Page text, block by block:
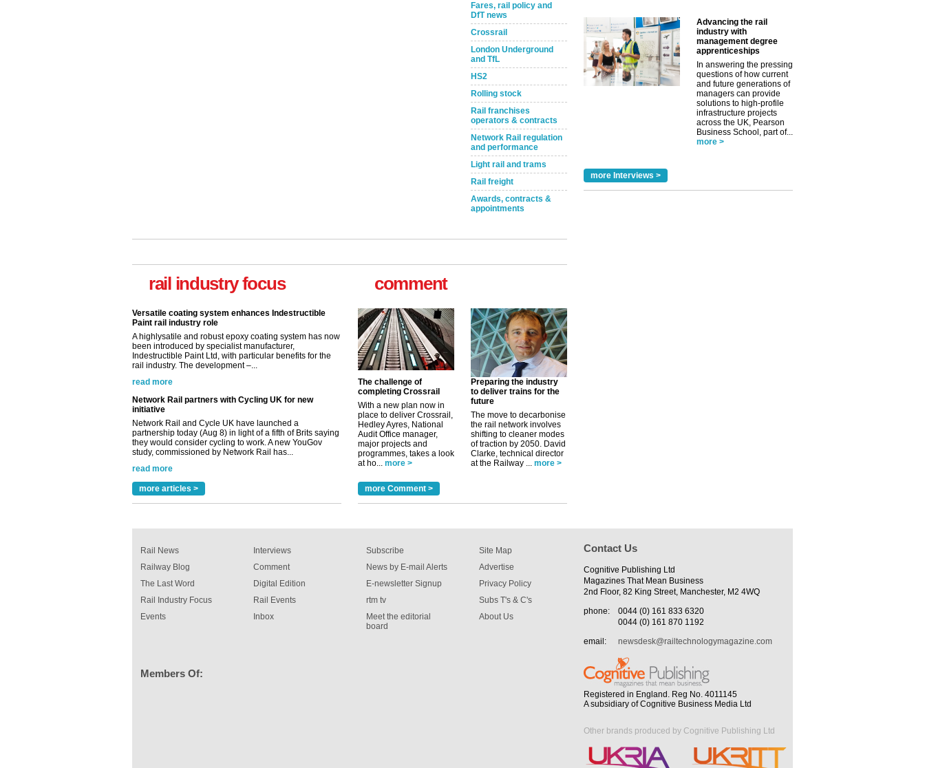
Fares, rail policy and
DfT news
Crossrail
London Underground
and TfL
HS2
Rolling stock
Rail franchises
operators & contracts
Network Rail regulation
and performance
Light rail and trams
Rail freight
Awards, contracts &
appointments
rail industry focus
Versatile coating system enhances Indestructible
A highlysatile and robust epoxy coating system has now
been introduced by specialist manufacturer,
Indestructible Paint Ltd, with particular benefits for the
rail industry. The development –...
read more
Network Rail partners with Cycling UK for new
Network Rail and Cycle UK have launched a
partnership today (Aug 8) in light of a fifth of Brits saying
they would consider cycling to work. A new YouGov
study, commissioned by Network Rail has...
read more
Versatile coating system enhances Indestructible
A highlysatile and robust epoxy coating system has now
been introduced by specialist manufacturer,
more articles >
comment
The challenge of
completing Crossrail
With a new plan now in
place to deliver Crossrail,
Hedley Ayres, National
Audit Office manager,
major projects and
programmes, takes a look
at ho... more >
Preparing the industry
to deliver trains for the
future
The move to decarbonise
the rail network involves
shifting to cleaner modes
of traction by 2050. David
Clarke, technical director
at the Railway ... more >
more Comment >
Advancing the rail
industry with
management degree
apprenticeships
In answering the pressing
questions of how current
and future generations of
managers can provide
solutions to high-profile
infrastructure projects
across the UK, Pearson
Business School, part of...
more >
more Interviews >
Rail News
Railway Blog
The Last Word
Rail Industry Focus
Events
Interviews
Comment
Digital Edition
Rail Events
Inbox
Subscribe
News by E-mail Alerts
E-newsletter Signup
rtm tv
Meet the editorial
board
Site Map
Advertise
Privacy Policy
Subs T's & C's
About Us
Members Of:
Contact Us
Cognitive Publishing Ltd
Magazines That Mean Business
2nd Floor, 82 King Street, Manchester, M2 4WQ
phone:
0044 (0) 161 833 6320
0044 (0) 161 870 1192
email:
newsdesk@railtechnologymagazine.com
Registered in England. Reg No. 4011145
A subsidiary of Cognitive Business Media Ltd
Other brands produced by Cognitive Publishing Ltd